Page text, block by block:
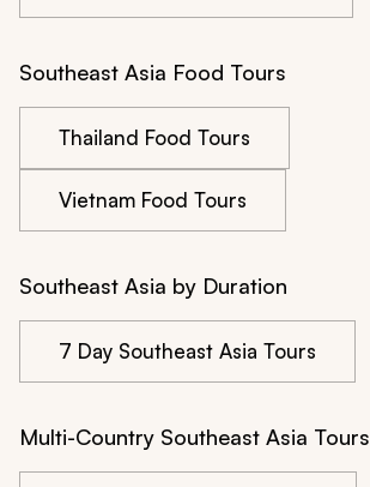
Southeast Asia Food Tours
Thailand Food Tours
Vietnam Food Tours
Southeast Asia by Duration
7 Day Southeast Asia Tours
Multi-Country Southeast Asia Tours